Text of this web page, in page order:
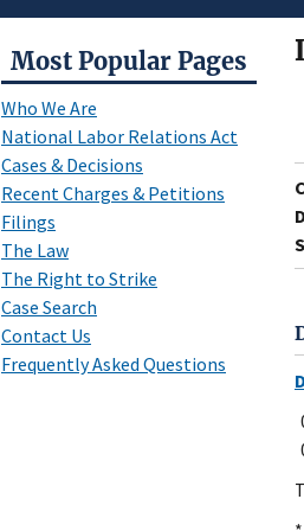
Most Popular Pages
Who We Are
National Labor Relations Act
Cases & Decisions
Recent Charges & Petitions
Filings
The Law
The Right to Strike
Case Search
Contact Us
Frequently Asked Questions